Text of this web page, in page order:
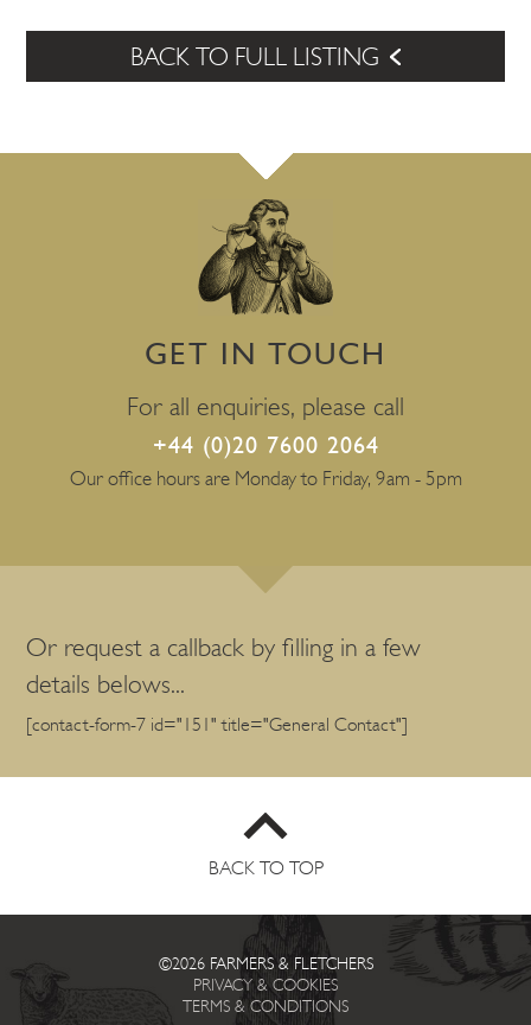
BACK TO FULL LISTING
GET IN TOUCH
For all enquiries, please call
+44 (0)20 7600 2064
Our office hours are Monday to Friday, 9am - 5pm
Or request a callback by filling in a few
details belows...
[contact-form-7 id="151" title="General Contact"]
BACK TO TOP
©2026 FARMERS & FLETCHERS
PRIVACY & COOKIES
TERMS & CONDITIONS